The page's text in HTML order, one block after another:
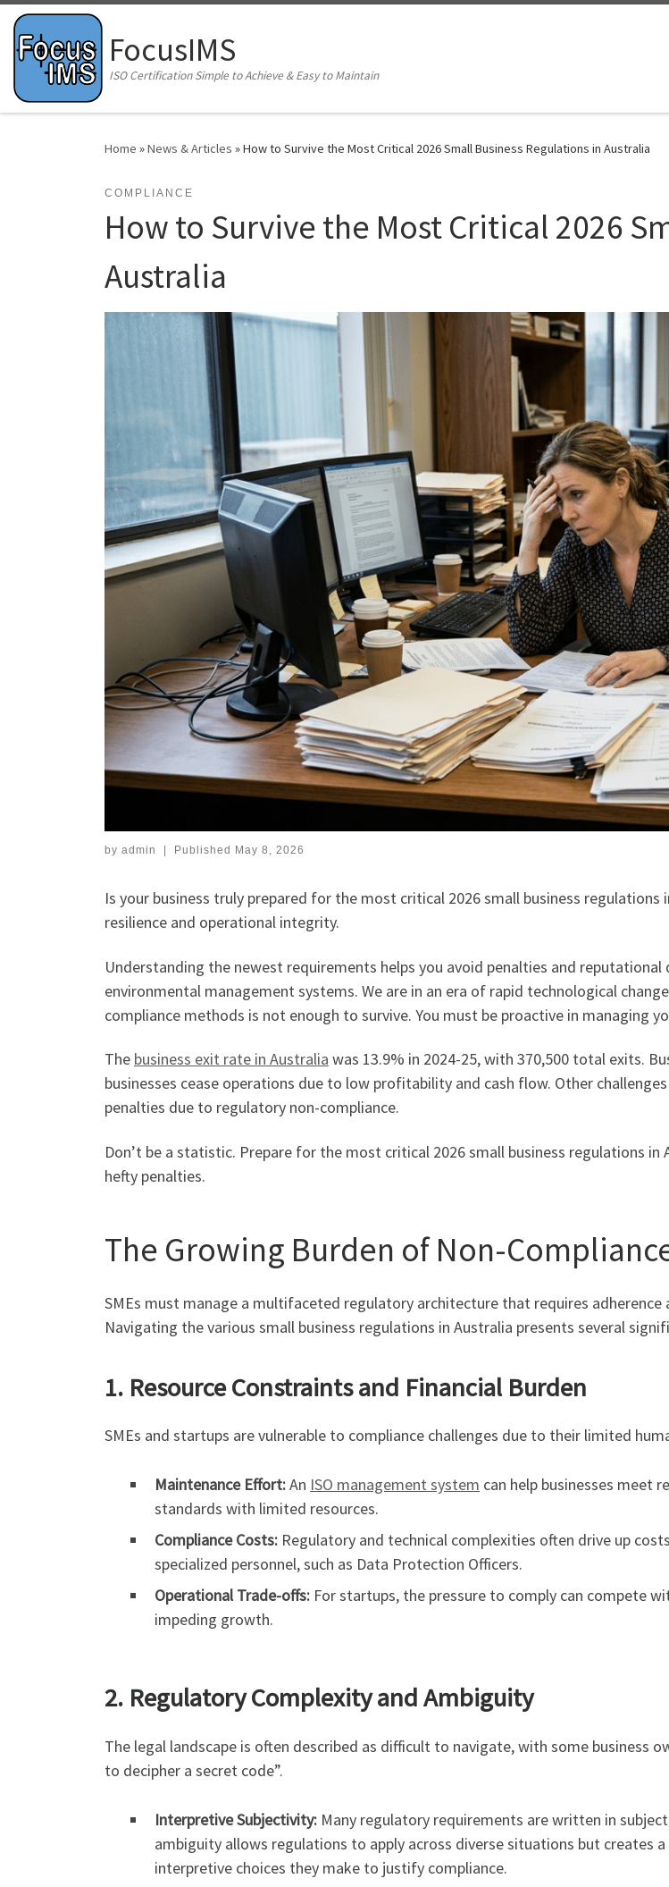
Skip to content
FocusIMS
ISO Certification Simple to Achieve & Easy to Maintain
Home »News & Articles »How to Survive the Most Critical 2026 Small Business Regulations in Australia
COMPLIANCE
How to Survive the Most Critical 2026
Australia
by admin Published May 8, 2026
Is your business truly prepared for the most critical 2026 small business
resilience and operational integrity.
Understanding the newest requirements helps you avoid penalties and
environmental management systems. We are in an era of rapid technological
compliance methods is not enough to survive. You must be proactive in managing
The business exit rate in Australia was 13.9% in 2024-25, with 370,500 total exits.
businesses cease operations due to low profitability and cash flow. Other
penalties due to regulatory non-compliance.
Don’t be a statistic. Prepare for the most critical 2026 small business regulations
hefty penalties.
The Growing Burden of Non-
SMEs must manage a multifaceted regulatory architecture that requires
Navigating the various small business regulations in Australia presents several
1. Resource Constraints and Financial Burden
SMEs and startups are vulnerable to compliance challenges due to their limited
Maintenance Effort:An ISO management system can help businesses meet
standards with limited resources.
Compliance Costs: Regulatory and technical complexities often drive up
specialized personnel, such as Data Protection Officers.
Operational Trade-offs: For startups, the pressure to comply can compete
impeding growth.
2. Regulatory Complexity and Ambiguity
The legal landscape is often described as difficult to navigate, with some business
to decipher a secret code”.
Interpretive Subjectivity: Many regulatory requirements are written in
ambiguity allows regulations to apply across diverse situations but creates
interpretive choices they make to justify compliance.